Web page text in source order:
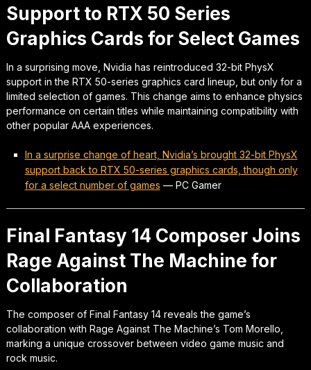
Support to RTX 50 Series
Graphics Cards for Select Games
In a surprising move, Nvidia has reintroduced 32-bit PhysX
support in the RTX 50-series graphics card lineup, but only for a
limited selection of games. This change aims to enhance physics
performance on certain titles while maintaining compatibility with
other popular AAA experiences.
In a surprise change of heart, Nvidia’s brought 32-bit PhysX
support back to RTX 50-series graphics cards, though only
for a select number of games — PC Gamer
Final Fantasy 14 Composer Joins
Rage Against The Machine for
Collaboration
The composer of Final Fantasy 14 reveals the game’s
collaboration with Rage Against The Machine’s Tom Morello,
marking a unique crossover between video game music and
rock music.